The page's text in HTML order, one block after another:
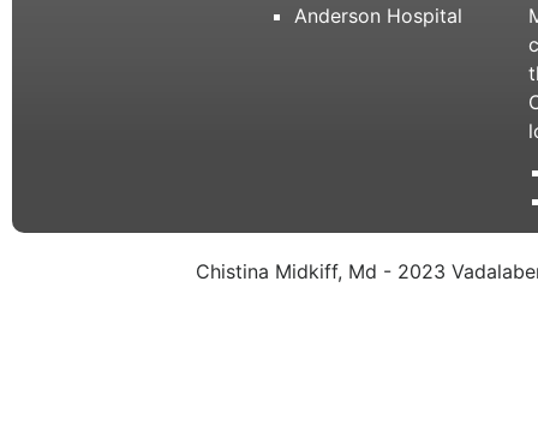
Anderson Hospital
Chistina Midkiff, Md - 2023